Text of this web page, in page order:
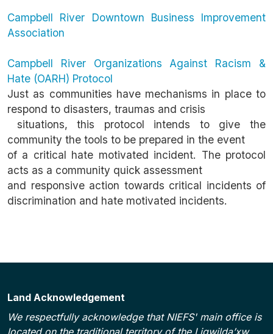
Campbell River Downtown Business Improvement
Association
Campbell River Organizations Against Racism &
Hate (OARH) Protocol
Just as communities have mechanisms in place to
respond to disasters, traumas and crisis
situations, this protocol intends to give the
community the tools to be prepared in the event
of a critical hate motivated incident. The protocol
acts as a community quick assessment
and responsive action towards critical incidents of
discrimination and hate motivated incidents.
Land Acknowledgement
We respectfully acknowledge that NIEFS' main office is